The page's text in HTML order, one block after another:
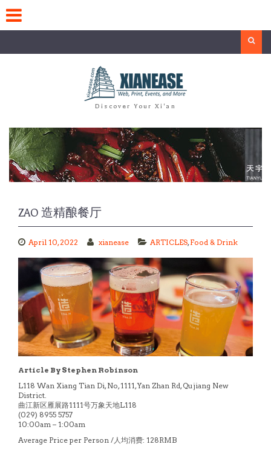
to
content
Discover Your Xi'an
ZAO 造精酿餐厅
April 10, 2022 xianease ARTICLES,Food & Drink
Article By Stephen Robinson
L118 Wan Xiang Tian Di, No, 1111, Yan Zhan Rd, Qujiang New
District.
曲江新区雁展路1111号万象天地L118
(029) 8955 5757
10:00am – 1:00am
Average Price per Person /人均消费: 128RMB